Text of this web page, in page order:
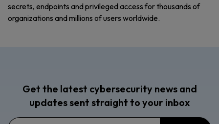
secrets, endpoints and privileged access for thousands of
organizations and millions of users worldwide.
Get the latest cybersecurity news and
updates sent straight to your inbox